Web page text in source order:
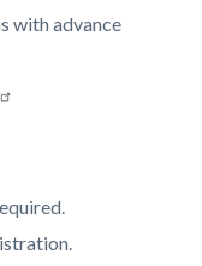
with advance